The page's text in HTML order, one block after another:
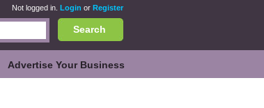
Not logged in. Login or Register
Search
Advertise Your Business